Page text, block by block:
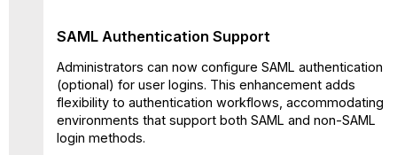
Change
Profile via
UI
Settings
(iOS
only)
SAML Authentication Support
Administrators can now configure SAML authentication
(optional) for user logins. This enhancement adds
flexibility to authentication workflows, accommodating
environments that support both SAML and non-SAML
login methods.